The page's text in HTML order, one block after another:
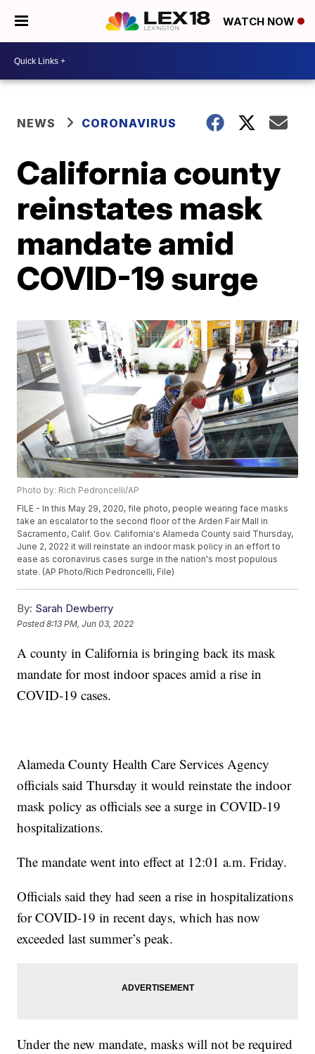
WATCH NOW
NEWS CORONAVIRUS
California county
reinstates mask
mandate amid
COVID-19 surge
Photo by: Rich Pedroncelli/AP
FILE - In this May 29, 2020, file photo, people wearing face masks
take an escalator to the second floor of the Arden Fair Mall in
Sacramento, Calif. Gov. California's Alameda County said Thursday,
June 2, 2022 it will reinstate an indoor mask policy in an effort to
ease as coronavirus cases surge in the nation's most populous
state. (AP Photo/Rich Pedroncelli, File)
By: Sarah Dewberry
Posted8:13 PM, Jun 03, 2022
A county in California is bringing back its mask
mandate for most indoor spaces amid a rise in
COVID-19 cases.
Alameda County Health Care Services Agency
officials said Thursday it would reinstate the indoor
mask policy as officials see a surge in COVID-19
hospitalizations.
The mandate went into effect at 12:01 a.m. Friday.
Officials said they had seen a rise in hospitalizations
for COVID-19 in recent days, which has now
exceeded last summer’s peak.
Under the new mandate, masks will not be required